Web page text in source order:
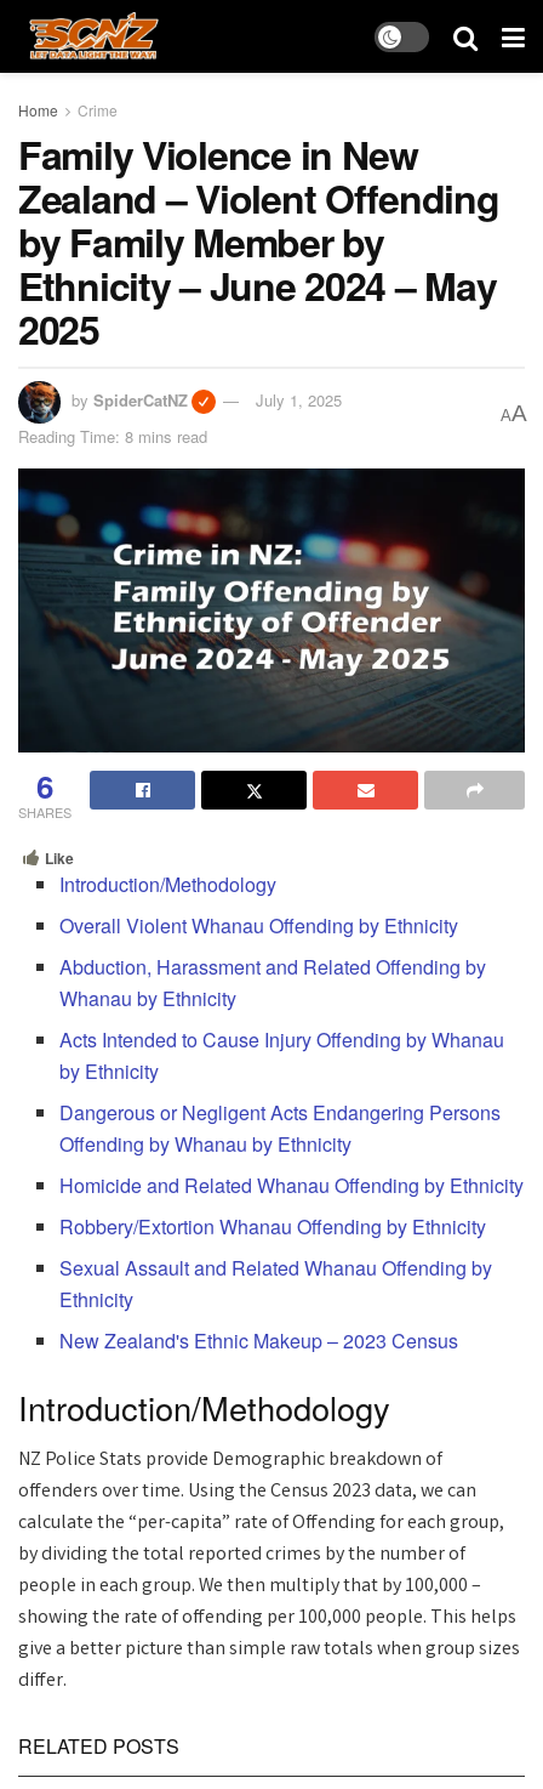
Home Crime
Family Violence in New
Zealand – Violent Offending
by Family Member by
Ethnicity – June 2024 – May
2025
by SpiderCatNZ
July 1, 2025
Reading Time: 8 mins read
AA
6
SHARES
Like
Introduction/Methodology
Overall Violent Whanau Offending by Ethnicity
Abduction, Harassment and Related Offending by
Whanau by Ethnicity
Acts Intended to Cause Injury Offending by Whanau
by Ethnicity
Dangerous or Negligent Acts Endangering Persons
Offending by Whanau by Ethnicity
Homicide and Related Whanau Offending by Ethnicity
Robbery/Extortion Whanau Offending by Ethnicity
Sexual Assault and Related Whanau Offending by
Ethnicity
New Zealand's Ethnic Makeup – 2023 Census
Introduction/Methodology
NZ Police Stats provide Demographic breakdown of
offenders over time. Using the Census 2023 data, we can
calculate the “per-capita” rate of Offending for each group,
by dividing the total reported crimes by the number of
people in each group. We then multiply that by 100,000 –
showing the rate of offending per 100,000 people. This helps
give a better picture than simple raw totals when group sizes
differ.
RELATED POSTS